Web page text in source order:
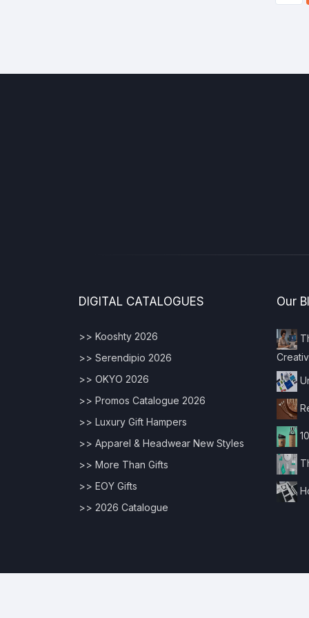
DIGITAL CATALOGUES
>> Kooshty 2026
>> Serendipio 2026
>> OKYO 2026
>> Promos Catalogue 2026
>> Luxury Gift Hampers
>> Apparel & Headwear New Styles
>> More Than Gifts
>> EOY Gifts
>> 2026 Catalogue
Our